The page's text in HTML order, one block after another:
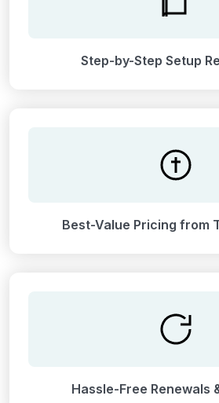
Step-by-Step Setup
Best-Value Pricing from
Hassle-Free Renewals